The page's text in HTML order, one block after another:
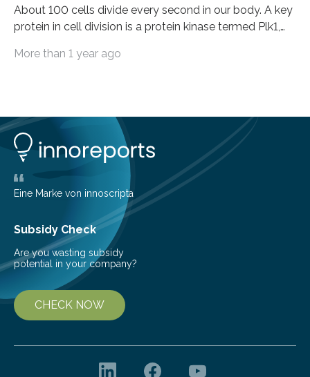
About 100 cells divide every second in our body. A key
protein in cell division is a protein kinase termed Plk1,
process. Plk1 is also overexpressed in many types of
Peter Lenart and Monica Gobran may help to improve
therapeutic approaches. They discovered a previously
unknown function…
More than 1 year ago
Eine Marke von innoscripta
Subsidy Check
Are you wasting subsidy
potential in your company?
CHECK NOW